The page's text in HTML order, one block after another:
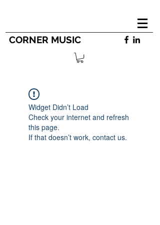
CORNER MUSIC
Widget Didn’t Load
Check your internet and refresh
this page.
If that doesn’t work, contact us.